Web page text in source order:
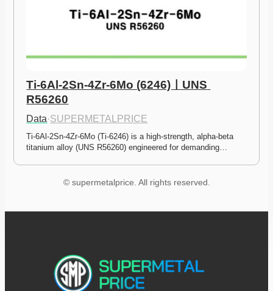
Ti-6Al-2Sn-4Zr-6Mo (6246)ㅣUNS
R56260
Data·SUPERMETALPRICE
Ti-6Al-2Sn-4Zr-6Mo (Ti-6246) is a high-strength, alpha-beta
titanium alloy (UNS R56260) engineered for demanding…
© supermetalprice. All rights reserved.